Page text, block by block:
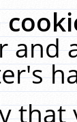
and
that